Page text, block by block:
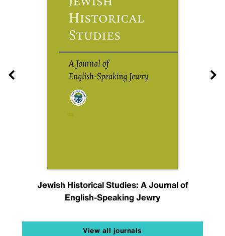
Jewish Historical Studies: A Journal of
English-Speaking Jewry
View all journals